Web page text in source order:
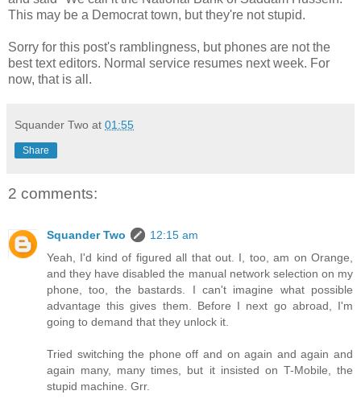
This may be a Democrat town, but they're not stupid.
Sorry for this post's ramblingness, but phones are not the
best text editors. Normal service resumes next week. For
now, that is all.
Squander Two at 01:55
Share
2 comments:
Squander Two
12:15 am
Yeah, I'd kind of figured all that out. I, too, am on Orange,
and they have disabled the manual network selection on my
phone, too, the bastards. I can't imagine what possible
advantage this gives them. Before I next go abroad, I'm
going to demand that they unlock it.
Tried switching the phone off and on again and again and
again many, many times, but it insisted on T-Mobile, the
stupid machine. Grr.